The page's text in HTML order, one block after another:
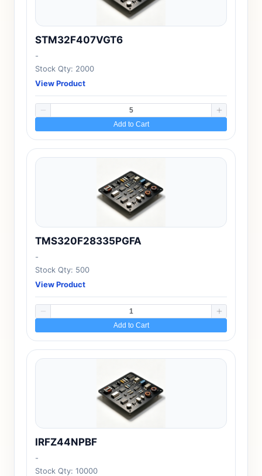
STM32F407VGT6
-
Stock Qty: 2000
View Product
Add to Cart
TMS320F28335PGFA
-
Stock Qty: 500
View Product
Add to Cart
IRFZ44NPBF
-
Stock Qty: 10000